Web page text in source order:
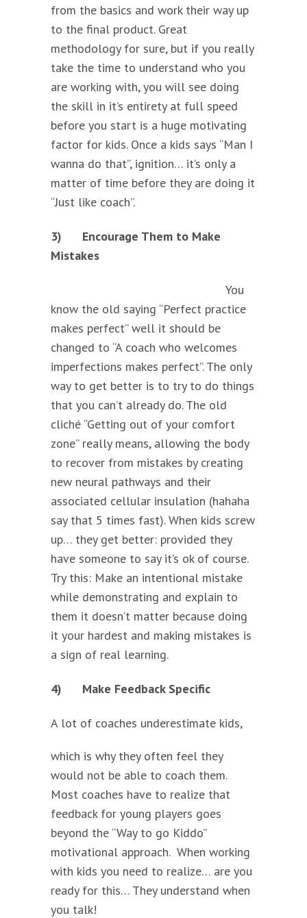
from the basics and work their way up
to the final product. Great
methodology for sure, but if you really
take the time to understand who you
are working with, you will see doing
the skill in it’s entirety at full speed
before you start is a huge motivating
factor for kids. Once a kids says “Man I
wanna do that”, ignition… it’s only a
matter of time before they are doing it
“Just like coach”.
3) Encourage Them to Make
Mistakes
You
know the old saying “Perfect practice
makes perfect” well it should be
changed to “A coach who welcomes
imperfections makes perfect”. The only
way to get better is to try to do things
that you can’t already do. The old
cliché “Getting out of your comfort
zone” really means, allowing the body
to recover from mistakes by creating
new neural pathways and their
associated cellular insulation (hahaha
say that 5 times fast). When kids screw
up… they get better: provided they
have someone to say it’s ok of course.
Try this: Make an intentional mistake
while demonstrating and explain to
them it doesn’t matter because doing
it your hardest and making mistakes is
a sign of real learning.
4) Make Feedback Specific
A lot of coaches underestimate kids,
which is why they often feel they
would not be able to coach them.
Most coaches have to realize that
feedback for young players goes
beyond the “Way to go Kiddo”
motivational approach. When working
with kids you need to realize… are you
ready for this… They understand when
you talk!